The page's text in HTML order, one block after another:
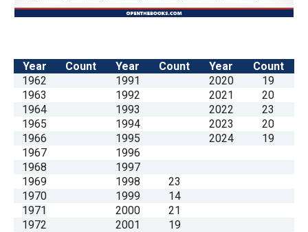
Year Count Year Count Year
Count
1962
1991 2020
19
1963
1992 2021
20
1964
1993 2022
23
1965
1994 2023
20
1966
1995 2024
19
1967
1996
1968
1997
1969
1998
23
1970
1999
14
1971
2000
21
1972
2001
19